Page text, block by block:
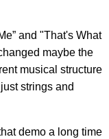
and "That's What
maybe the
musical structure
strings and
demo a long time